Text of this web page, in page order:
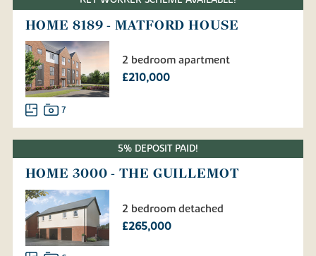
HOME 8189 - MATFORD HOUSE
2 bedroom apartment
£210,000
7
5% DEPOSIT PAID!
HOME 3000 - THE GUILLEMOT
2 bedroom detached
£265,000